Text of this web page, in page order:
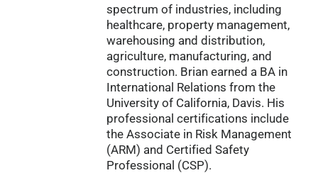
spectrum of industries, including
healthcare, property management,
warehousing and distribution,
agriculture, manufacturing, and
construction. Brian earned a BA in
International Relations from the
University of California, Davis. His
professional certifications include
the Associate in Risk Management
(ARM) and Certified Safety
Professional (CSP).